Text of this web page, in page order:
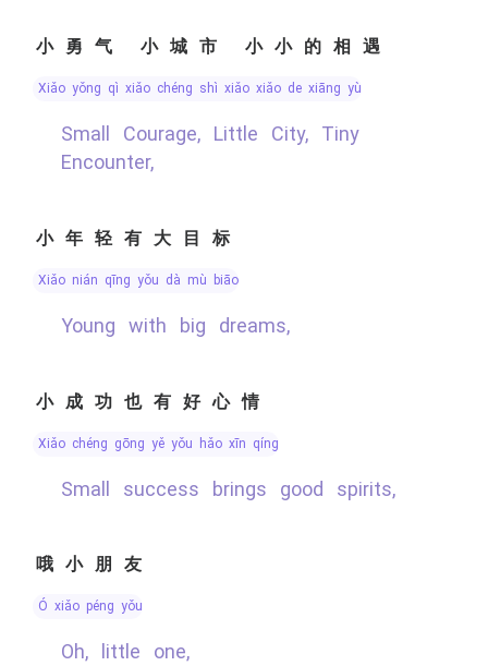
小勇气 小城市 小小的相遇
xiǎo yǒng qì xiǎo chéng shì xiǎo xiǎo de xiāng yù
Small Courage, Little City, Tiny
Encounter,
小年轻有大目标
xiǎo nián qīng yǒu dà mù biāo
Young with big dreams,
小成功也有好心情
xiǎo chéng gōng yě yǒu hǎo xīn qíng
Small success brings good spirits,
哦小朋友
ó xiǎo péng yǒu
Oh, little one,